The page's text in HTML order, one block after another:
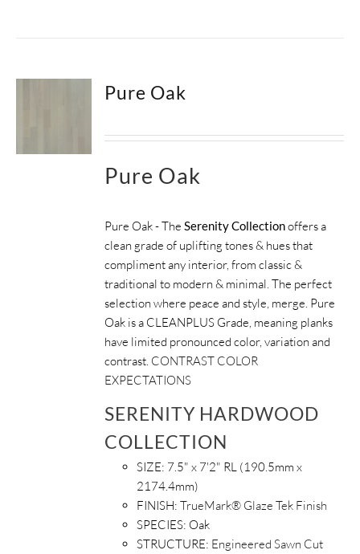
Pure Oak
Pure Oak
Pure Oak - TheSerenity Collectionoffers a
clean grade of uplifting tones & hues that
compliment any interior, from classic &
traditional to modern & minimal. The perfect
selection where peace and style, merge. Pure
Oak is a CLEANPLUS Grade, meaning planks
have limited pronounced color, variation and
contrast. CONTRAST COLOR
EXPECTATIONS
SERENITY HARDWOOD
COLLECTION
SIZE: 7.5" x 7'2" RL (190.5mm x
2174.4mm)
FINISH:TrueMark® Glaze Tek Finish
SPECIES: Oak
STRUCTURE: Engineered Sawn Cut